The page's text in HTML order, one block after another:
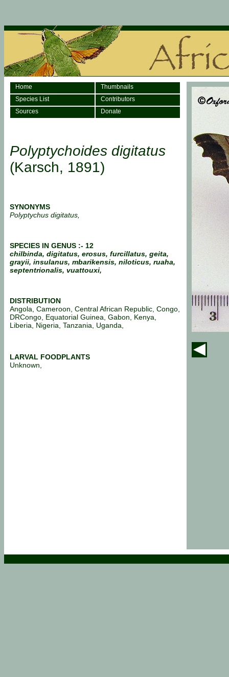
Home
Thumbnails
Species List
Contributors
Sources
Donate
Polyptychoides digitatus
(Karsch, 1891)
SYNONYMS
Polyptychus digitatus,
SPECIES IN GENUS :- 12
chilbinda, digitatus, erosus, furcillatus, geita,
grayii, insulanus, mbarikensis, niloticus, ruaha,
septentrionalis, vuattouxi,
DISTRIBUTION
Angola, Cameroon, Central African Republic, Congo,
DRCongo, Equatorial Guinea, Gabon, Kenya,
Liberia, Nigeria, Tanzania, Uganda,
LARVAL FOODPLANTS
Unknown,